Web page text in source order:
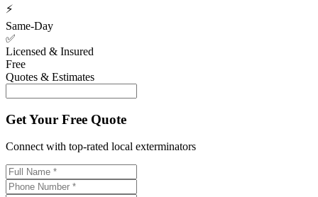
⚡
Same-Day
✅
Licensed & Insured
Free
Quotes & Estimates
Get Your Free Quote
Connect with top-rated local exterminators